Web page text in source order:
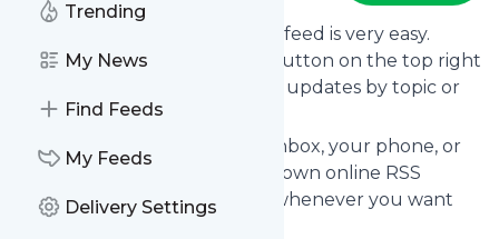
Trending
My News
Find Feeds
My Feeds
Delivery Settings
's news feed is very easy.
Subscribe using the "follow" button on the top right
and if you want to, choose the updates by topic or
tag.
We will deliver them to your inbox, your phone, or
you can use follow.it like your own online RSS
reader. You can unsubscribe whenever you want